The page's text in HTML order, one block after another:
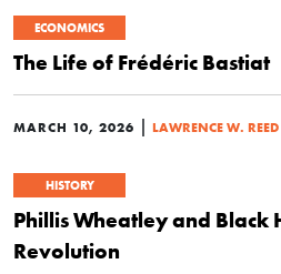
ECONOMICS
The Life of Frédéric Bastiat
MARCH 10, 2026 | LAWRENCE W. REED
HISTORY
Phillis Wheatley and Black
Revolution